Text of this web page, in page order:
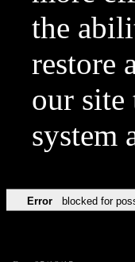
the
restore
our site
system
Error blocked for